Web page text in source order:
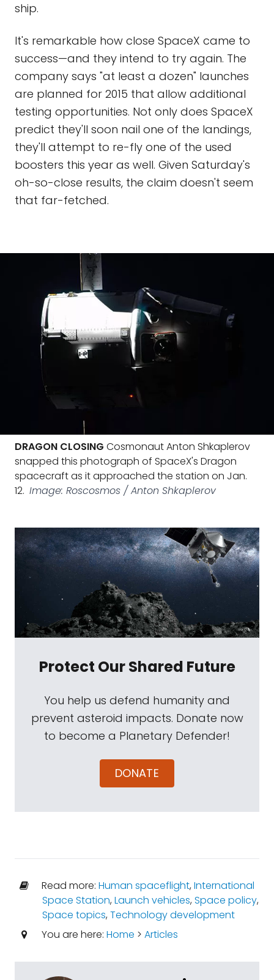
ship.
It's remarkable how close SpaceX came to
success—and they intend to try again. The
company says "at least a dozen" launches
are planned for 2015 that allow additional
testing opportunities. Not only does SpaceX
predict they'll soon nail one of the landings,
they'll attempt to re-fly one of the used
boosters this year as well. Given Saturday's
oh-so-close results, the claim doesn't seem
that far-fetched.
DRAGON CLOSING Cosmonaut Anton Shkaplerov
snapped this photograph of SpaceX's Dragon
spacecraft as it approached the station on Jan.
12. Image: Roscosmos / Anton Shkaplerov
Protect Our Shared Future
You help us defend humanity and
prevent asteroid impacts. Donate now
to become a Planetary Defender!
DONATE
Read more: Human spaceflight,International
Space Station,Launch vehicles,Space policy,
Space topics,Technology development
You are here: Home > Articles